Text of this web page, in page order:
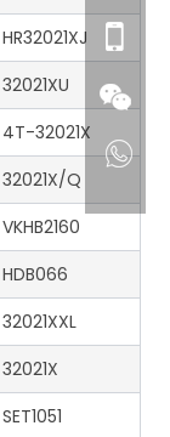
HR32021XJ
32021XU
4T-32021X
32021X/Q
VKHB2160
HDB066
32021XXL
32021X
SET1051